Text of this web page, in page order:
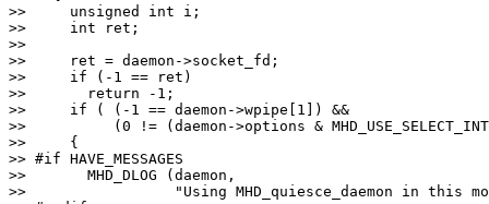
>>
>>
>>     ret
>>
>>
>>     if ( (-
>>          (0 !=
>> #if
>>
>>                 "Using